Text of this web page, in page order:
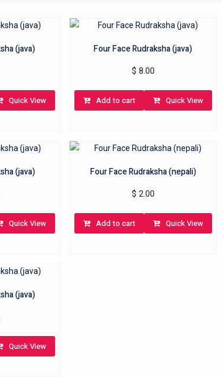
(java)
Quick View
Four Face Rudraksha (java)
$ 8.00
Add to cart Quick View
(java)
Quick View
Four Face Rudraksha (nepali)
$ 2.00
Add to cart Quick View
(java)
Quick View